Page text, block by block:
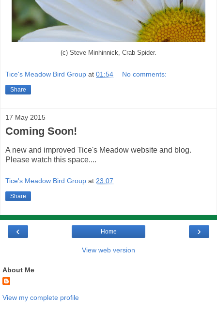
(c) Steve Minhinnick, Crab Spider.
Tice's Meadow Bird Group at 01:54 No comments:
Share
17 May 2015
Coming Soon!
A new and improved Tice's Meadow website and blog.
Please watch this space....
Tice's Meadow Bird Group at 23:07
Share
‹ ›
Home
View web version
About Me
View my complete profile